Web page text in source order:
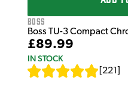
Boss
Boss TU-3 Compact
£89.99
IN STOCK
221